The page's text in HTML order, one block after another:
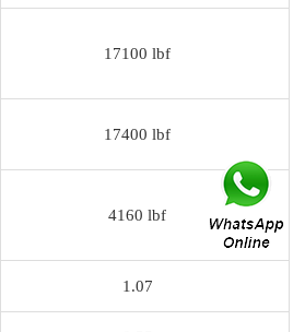
17100 lbf
17400 lbf
4160 lbf
1.07